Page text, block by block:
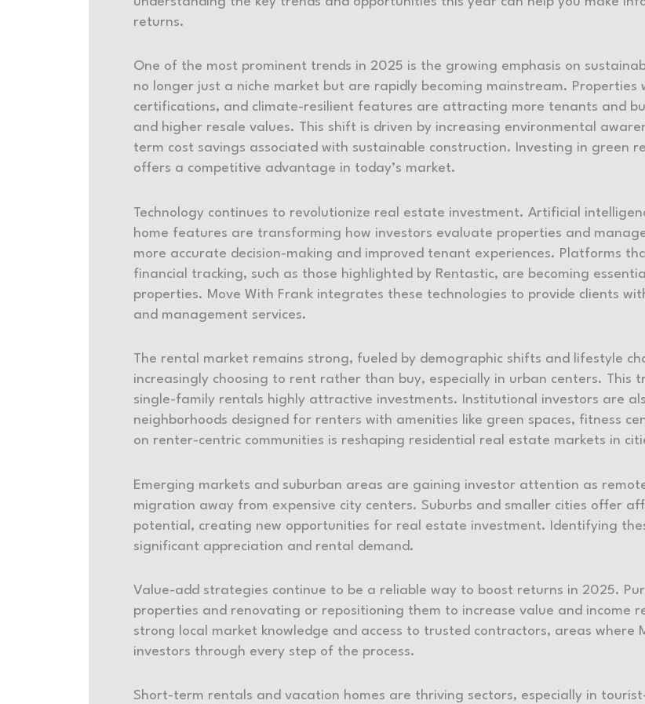
returns.
One of the most prominent trends in 2025 is the growing emphasis on
no longer just a niche market but are rapidly becoming mainstream.
certifications, and climate-resilient features are attracting more tenants and
and higher resale values. This shift is driven by increasing environmental
term cost savings associated with sustainable construction. Investing in green
offers a competitive advantage in today’s market.
Technology continues to revolutionize real estate investment. Artificial
home features are transforming how investors evaluate properties and
more accurate decision-making and improved tenant experiences. Platforms
financial tracking, such as those highlighted by Rentastic, are becoming
properties. Move With Frank integrates these technologies to provide clients
and management services.
The rental market remains strong, fueled by demographic shifts and lifestyle
increasingly choosing to rent rather than buy, especially in urban centers. This
single-family rentals highly attractive investments. Institutional investors are
neighborhoods designed for renters with amenities like green spaces, fitness
on renter-centric communities is reshaping residential real estate markets in
Emerging markets and suburban areas are gaining investor attention as
migration away from expensive city centers. Suburbs and smaller cities offer
potential, creating new opportunities for real estate investment. Identifying
significant appreciation and rental demand.
Value-add strategies continue to be a reliable way to boost returns in 2025.
properties and renovating or repositioning them to increase value and income
strong local market knowledge and access to trusted contractors, areas where
investors through every step of the process.
Short-term rentals and vacation homes are thriving sectors, especially in